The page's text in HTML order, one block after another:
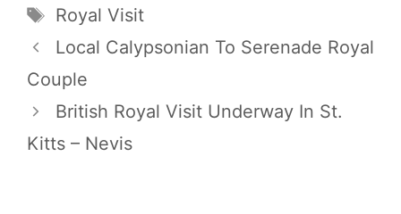
Tags
Royal Visit
Local Calypsonian To Serenade Royal
Couple
British Royal Visit Underway In St.
Kitts – Nevis